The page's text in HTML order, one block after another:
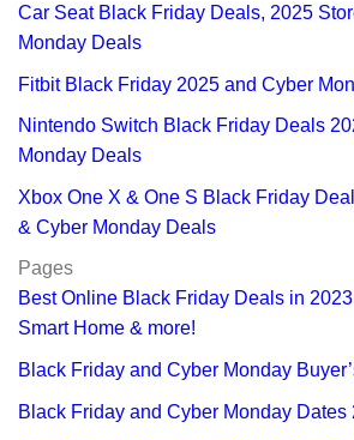
Car Seat Black Friday Deals, 2025
Monday Deals
Fitbit Black Friday 2025 and Cyber
Nintendo Switch Black Friday Deals
Monday Deals
Xbox One X & One S Black Friday
& Cyber Monday Deals
Pages
Best Online Black Friday Deals in
Smart Home & more!
Black Friday and Cyber Monday
Black Friday and Cyber Monday Dates